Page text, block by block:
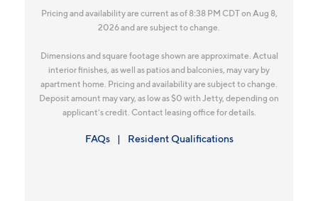
Pricing and availability are current as of 8:38 PM CDT on Aug 8,
2026 and are subject to change.
Dimensions and square footage shown are approximate. Actual
interior finishes, as well as patios and balconies, may vary by
apartment home. Pricing and availability are subject to change.
Deposit amount may vary, as low as $0 with Jetty, depending on
applicant’s credit. Contact leasing office for details.
FAQs Resident Qualifications